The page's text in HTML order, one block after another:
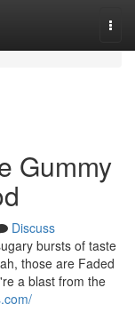
Gummy
Discuss
bursts of taste
those are Faded
a blast from the